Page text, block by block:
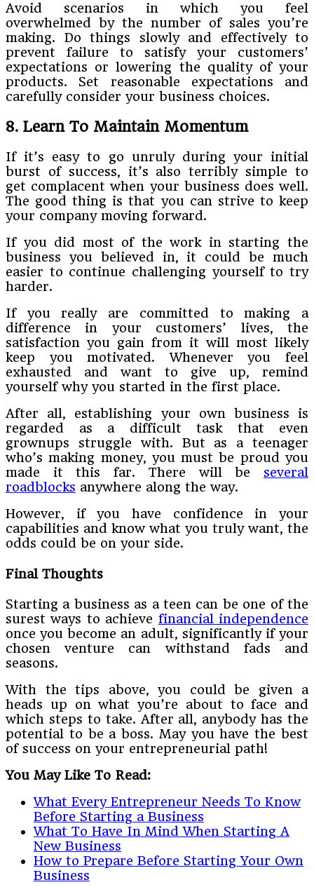
Avoid scenarios in which you feel
overwhelmed by the number of sales you’re
making. Do things slowly and effectively to
prevent failure to satisfy your customers’
expectations or lowering the quality of your
products. Set reasonable expectations and
carefully consider your business choices.
8. Learn To Maintain Momentum
If it’s easy to go unruly during your initial
burst of success, it’s also terribly simple to
get complacent when your business does well.
The good thing is that you can strive to keep
your company moving forward.
If you did most of the work in starting the
business you believed in, it could be much
easier to continue challenging yourself to try
harder.
If you really are committed to making a
difference in your customers’ lives, the
satisfaction you gain from it will most likely
keep you motivated. Whenever you feel
exhausted and want to give up, remind
yourself why you started in the first place.
After all, establishing your own business is
regarded as a difficult task that even
grownups struggle with. But as a teenager
who’s making money, you must be proud you
made it this far. There will be several
roadblocks anywhere along the way.
However, if you have confidence in your
capabilities and know what you truly want, the
odds could be on your side.
Final Thoughts
Starting a business as a teen can be one of the
surest ways to achieve financial independence
once you become an adult, significantly if your
chosen venture can withstand fads and
seasons.
With the tips above, you could be given a
heads up on what you’re about to face and
which steps to take. After all, anybody has the
potential to be a boss. May you have the best
of success on your entrepreneurial path!
You May Like To Read:
What Every Entrepreneur Needs To Know
Before Starting a Business
What To Have In Mind When Starting A
New Business
How to Prepare Before Starting Your Own
Business